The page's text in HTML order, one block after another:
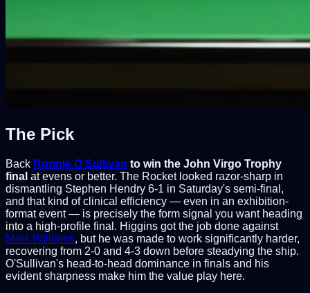
The Pick
Back Ronnie O'Sullivan to win the John Virgo Trophy
final at evens or better. The Rocket looked razor-sharp in
dismantling Stephen Hendry 6-1 in Saturday's semi-final,
and that kind of clinical efficiency — even in an exhibition-
format event — is precisely the form signal you want heading
into a high-profile final. Higgins got the job done against
Mark Williams, but he was made to work significantly harder,
recovering from 2-0 and 4-3 down before steadying the ship.
O'Sullivan's head-to-head dominance in finals and his
evident sharpness make him the value play here.